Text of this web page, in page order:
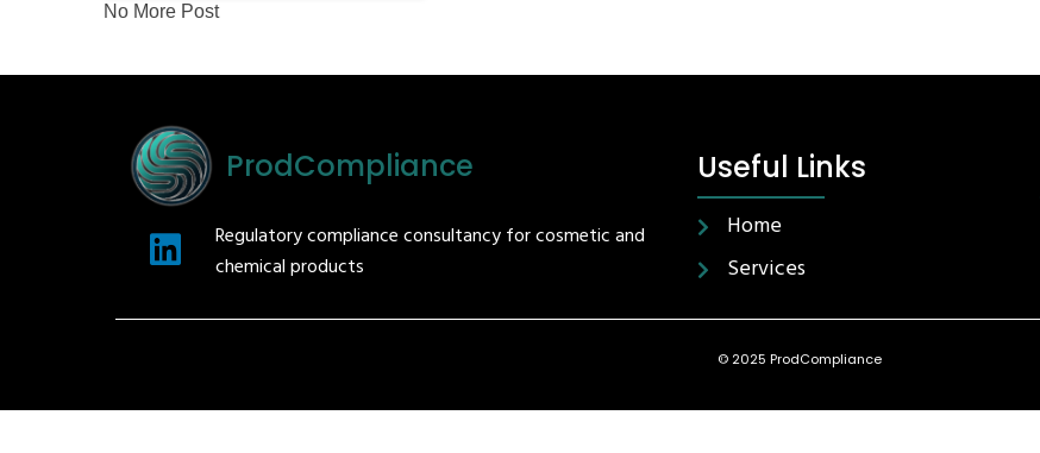
No More Post
ProdCompliance
Regulatory compliance consultancy for cosmetic and
chemical products
Useful Links
Home
Services
© 2025 ProdCompliance